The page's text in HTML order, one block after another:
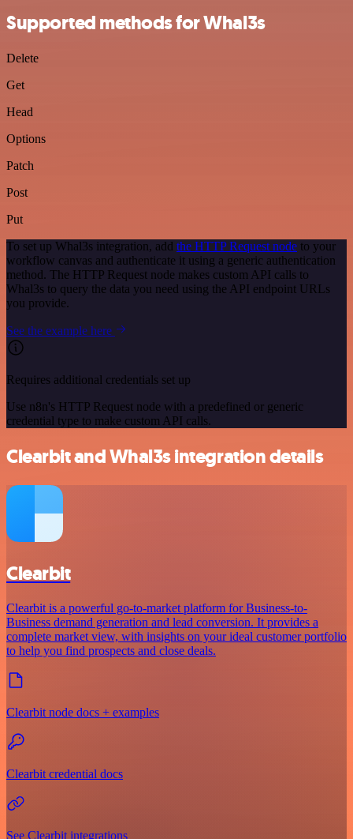
Supported methods for Whal3s
Delete
Get
Head
Options
Patch
Post
Put
To set up Whal3s integration, add the HTTP Request node to your
workflow canvas and authenticate it using a generic authentication
method. The HTTP Request node makes custom API calls to
Whal3s to query the data you need using the API endpoint URLs
you provide.
See the example here
Requires additional credentials set up
Use n8n's HTTP Request node with a predefined or generic
credential type to make custom API calls.
Clearbit and Whal3s integration details
Clearbit
Clearbit is a powerful go-to-market platform for Business-to-
Business demand generation and lead conversion. It provides a
complete market view, with insights on your ideal customer portfolio
to help you find prospects and close deals.
Clearbit node docs + examples
Clearbit credential docs
See Clearbit integrations